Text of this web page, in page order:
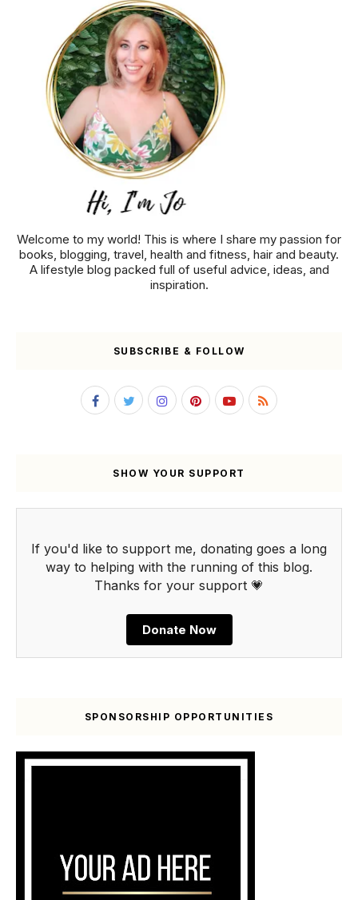
Welcome to my world! This is where I share my passion for
books, blogging, travel, health and fitness, hair and beauty.
A lifestyle blog packed full of useful advice, ideas, and
inspiration.
SUBSCRIBE & FOLLOW
SHOW YOUR SUPPORT
If you'd like to support me, donating goes a long
way to helping with the running of this blog.
Thanks for your support 💗
Donate Now
SPONSORSHIP OPPORTUNITIES